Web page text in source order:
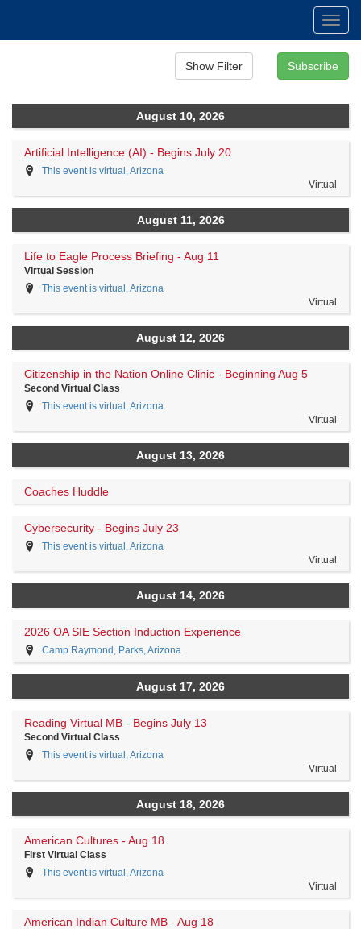
August 10, 2026
Artificial Intelligence (AI) - Begins July 20
This event is virtual, Arizona
Virtual
August 11, 2026
Life to Eagle Process Briefing - Aug 11
Virtual Session
This event is virtual, Arizona
Virtual
August 12, 2026
Citizenship in the Nation Online Clinic - Beginning Aug 5
Second Virtual Class
This event is virtual, Arizona
Virtual
August 13, 2026
Coaches Huddle
Cybersecurity - Begins July 23
This event is virtual, Arizona
Virtual
August 14, 2026
2026 OA SIE Section Induction Experience
Camp Raymond, Parks, Arizona
August 17, 2026
Reading Virtual MB - Begins July 13
Second Virtual Class
This event is virtual, Arizona
Virtual
August 18, 2026
American Cultures - Aug 18
First Virtual Class
This event is virtual, Arizona
Virtual
American Indian Culture MB - Aug 18